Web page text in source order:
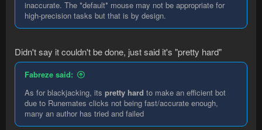
inaccurate. The *default* mouse may not be appropriate for
high-precision tasks but that is by design.
Didn't say it couldn't be done, just said it's "pretty hard"
Fabreze said:
As for blackjacking, its pretty hard to make an efficient bot
due to Runemates clicks not being fast/accurate enough,
many an author has tried and failed